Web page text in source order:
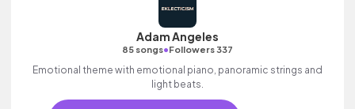
Adam Angeles
85 songs•Followers 337
Emotional theme with emotional piano, panoramic strings and
light beats.